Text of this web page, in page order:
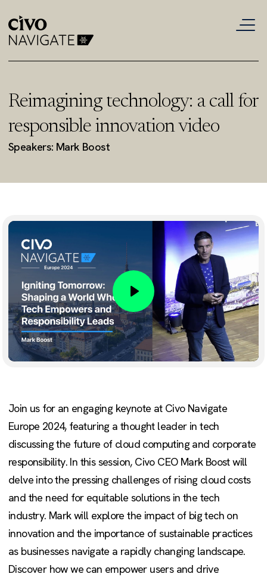
Reimagining technology: a call for
responsible innovation video
Speakers: Mark Boost
Play
Join us for an engaging keynote at Civo Navigate
Europe 2024, featuring a thought leader in tech
discussing the future of cloud computing and corporate
responsibility. In this session, Civo CEO Mark Boost will
delve into the pressing challenges of rising cloud costs
and the need for equitable solutions in the tech
industry. Mark will explore the impact of big tech on
innovation and the importance of sustainable practices
as businesses navigate a rapidly changing landscape.
Discover how we can empower users and drive